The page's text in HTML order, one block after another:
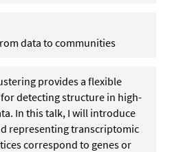
data to communities
provides a flexible
detecting structure in high-
In this talk, I will introduce
representing transcriptomic
correspond to genes or